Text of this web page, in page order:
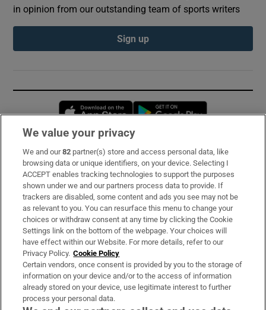
in opinion from our outstanding team of sports writers
Sign up
Opens in new window
Subscribe
Support
About Us
Irish Times Products & Services
OUR PARTNERS:
We value your privacy
We and our82 partner(s) store and access personal data, like
browsing data or unique identifiers, on your device. Selecting I
ACCEPT enables tracking technologies to support the purposes
shown under we and our partners process data to provide. If
trackers are disabled, some content and ads you see may not be
as relevant to you. You can resurface this menu to change your
choices or withdraw consent at any time by clicking the Cookie
Settings link on the bottom of the webpage. Your choices will
have effect within our Website. For more details, refer to our
Privacy Policy. Cookie Policy
Certain vendors, once consent is provided by you to the storage of
information on your device and/or to the access of information
already stored on your device, use legitimate interest to further
process your personal data.